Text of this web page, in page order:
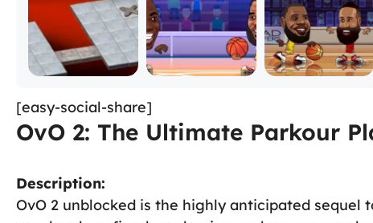
[easy-social-share]
OvO 2: The Ultimate Parkour
Description:
OvO 2 unblocked is the highly anticipated